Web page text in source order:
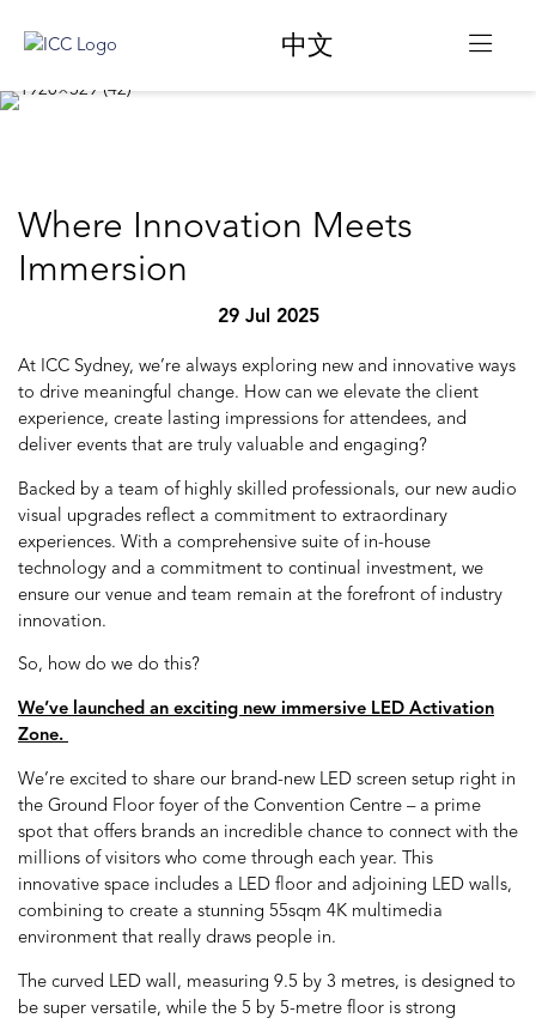
中文
Where Innovation Meets
Immersion
29 Jul 2025
At ICC Sydney, we’re always exploring new and innovative ways
to drive meaningful change. How can we elevate the client
experience, create lasting impressions for attendees, and
deliver events that are truly valuable and engaging?
Backed by a team of highly skilled professionals, our new audio
visual upgrades reflect a commitment to extraordinary
experiences. With a comprehensive suite of in-house
technology and a commitment to continual investment, we
ensure our venue and team remain at the forefront of industry
innovation.
So, how do we do this?
We’ve launched an exciting new immersive LED Activation
Zone.
We’re excited to share our brand-new LED screen setup right in
the Ground Floor foyer of the Convention Centre – a prime
spot that offers brands an incredible chance to connect with the
millions of visitors who come through each year. This
innovative space includes a LED floor and adjoining LED walls,
combining to create a stunning 55sqm 4K multimedia
environment that really draws people in.
The curved LED wall, measuring 9.5 by 3 metres, is designed to
be super versatile, while the 5 by 5-metre floor is strong